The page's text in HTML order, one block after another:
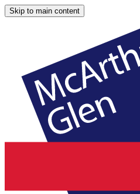
Skip to main content